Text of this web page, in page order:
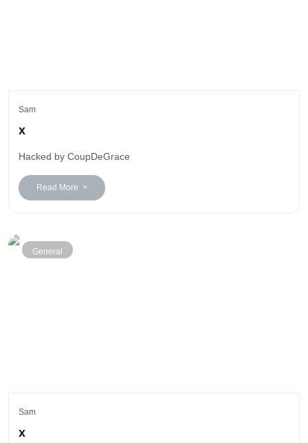
Sam
x
Hacked by CoupDeGrace
Read More >
General
Sam
x